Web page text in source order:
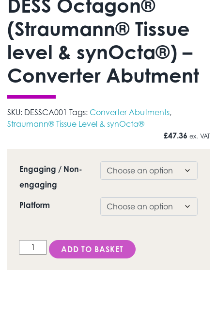
DESS Octagon®
(Straumann® Tissue
level & synOcta®) –
Converter Abutment
SKU: DESSCA001 Tags: Converter Abutments,
Straumann® Tissue Level & synOcta®
£47.36 ex. VAT
Engaging / Non-
engaging
Platform
DESS Octagon® (Straumann® Tissue level &
ADD TO BASKET